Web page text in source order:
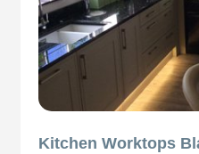
Kitchen Worktops